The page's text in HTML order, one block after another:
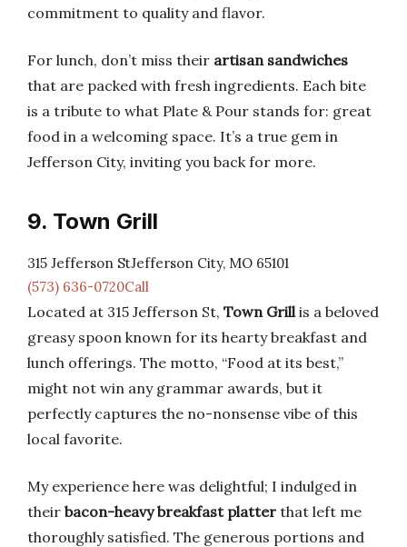
commitment to quality and flavor.
For lunch, don’t miss their artisan sandwiches
that are packed with fresh ingredients. Each bite
is a tribute to what Plate & Pour stands for: great
food in a welcoming space. It’s a true gem in
Jefferson City, inviting you back for more.
9. Town Grill
315 Jefferson StJefferson City, MO 65101
(573) 636-0720Call
Located at 315 Jefferson St, Town Grillis a beloved
greasy spoon known for its hearty breakfast and
lunch offerings. The motto, “Food at its best,”
might not win any grammar awards, but it
perfectly captures the no-nonsense vibe of this
local favorite.
My experience here was delightful; I indulged in
their bacon-heavy breakfast platter that left me
thoroughly satisfied. The generous portions and